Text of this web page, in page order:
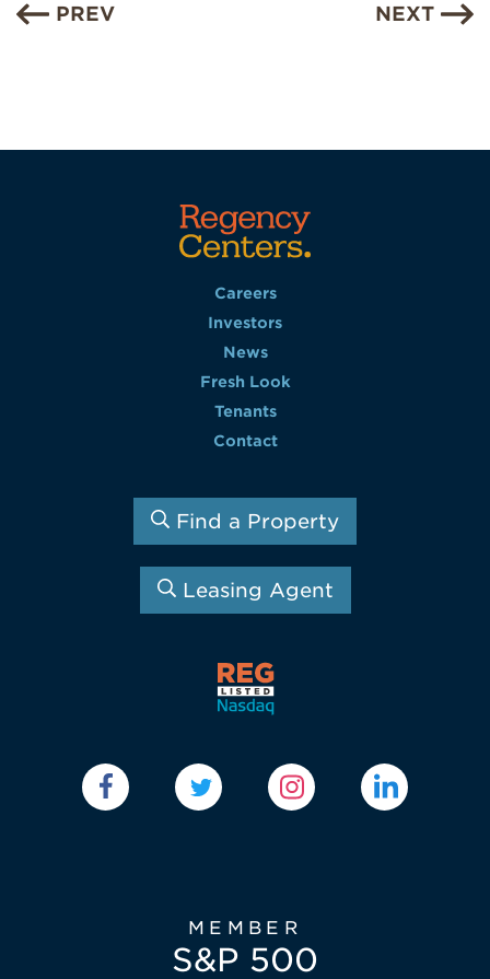
PREV NEXT
Careers
Investors
News
Fresh Look
Tenants
Contact
Find a Property
Leasing Agent
MEMBER
S&P 500